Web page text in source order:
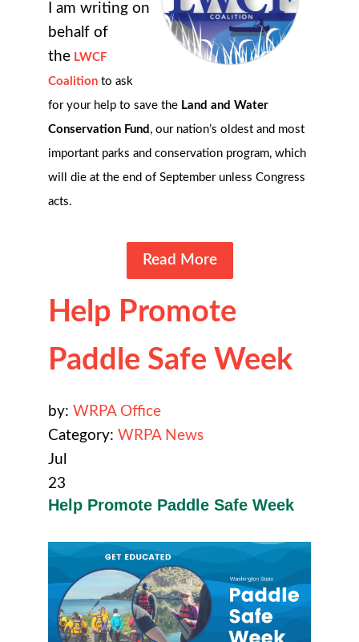
I am writing on
behalf of
the LWCF
Coalition to ask
for your help to save the Land and Water
Conservation Fund , our nation’s oldest and most
important parks and conservation program, which
will die at the end of September unless Congress
acts.
Read More
Help Promote
Paddle Safe Week
by: WRPA Office
Category: WRPA News
Jul
23
Help Promote Paddle Safe Week